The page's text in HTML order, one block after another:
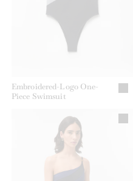
Embroidered-Logo One-
Piece Swimsuit